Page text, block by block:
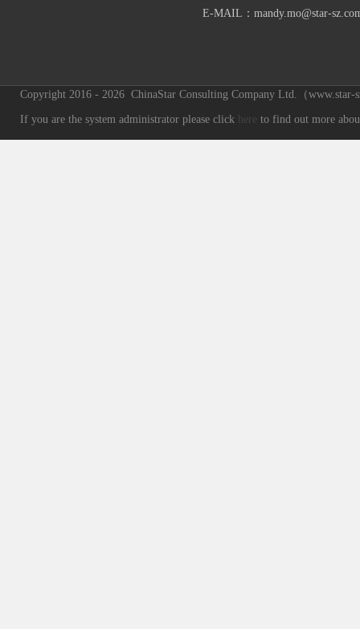
E-MAIL：mandy.mo@star-
Copyright 2016 - 2026 ChinaStar Consulting Company Ltd.（
If you are the system administrator please click here to find out more